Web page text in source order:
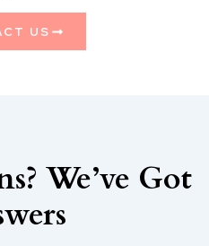
US
We’ve Got